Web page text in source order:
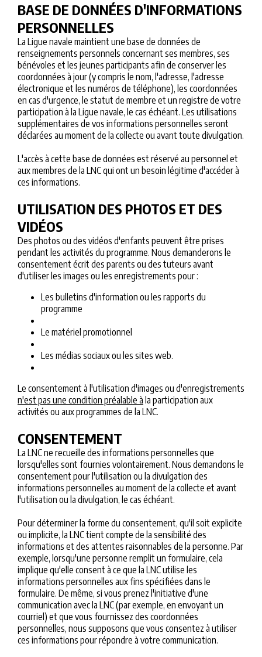
BASE DE DONNÉES D'INFORMATIONS
PERSONNELLES
La Ligue navale maintient une base de données de
renseignements personnels concernant ses membres, ses
bénévoles et les jeunes participants afin de conserver les
coordonnées à jour (y compris le nom, l'adresse, l'adresse
électronique et les numéros de téléphone), les coordonnées
en cas d'urgence, le statut de membre et un registre de votre
participation à la Ligue navale, le cas échéant. Les utilisations
supplémentaires de vos informations personnelles seront
déclarées au moment de la collecte ou avant toute divulgation.
L'accès à cette base de données est réservé au personnel et
aux membres de la LNC qui ont un besoin légitime d'accéder à
ces informations.
UTILISATION DES PHOTOS ET DES
VIDÉOS
Des photos ou des vidéos d'enfants peuvent être prises
pendant les activités du programme. Nous demanderons le
consentement écrit des parents ou des tuteurs avant
d'utiliser les images ou les enregistrements pour :
Les bulletins d'information ou les rapports du
programme
Le matériel promotionnel
Les médias sociaux ou les sites web.
Le consentement à l'utilisation d'images ou d'enregistrements
n'est pas une condition préalable à la participation aux
activités ou aux programmes de la LNC.
CONSENTEMENT
La LNC ne recueille des informations personnelles que
lorsqu'elles sont fournies volontairement. Nous demandons le
consentement pour l'utilisation ou la divulgation des
informations personnelles au moment de la collecte et avant
l'utilisation ou la divulgation, le cas échéant.
Pour déterminer la forme du consentement, qu'il soit explicite
ou implicite, la LNC tient compte de la sensibilité des
informations et des attentes raisonnables de la personne. Par
exemple, lorsqu'une personne remplit un formulaire, cela
implique qu'elle consent à ce que la LNC utilise les
informations personnelles aux fins spécifiées dans le
formulaire. De même, si vous prenez l'initiative d'une
communication avec la LNC (par exemple, en envoyant un
courriel) et que vous fournissez des coordonnées
personnelles, nous supposons que vous consentez à utiliser
ces informations pour répondre à votre communication.